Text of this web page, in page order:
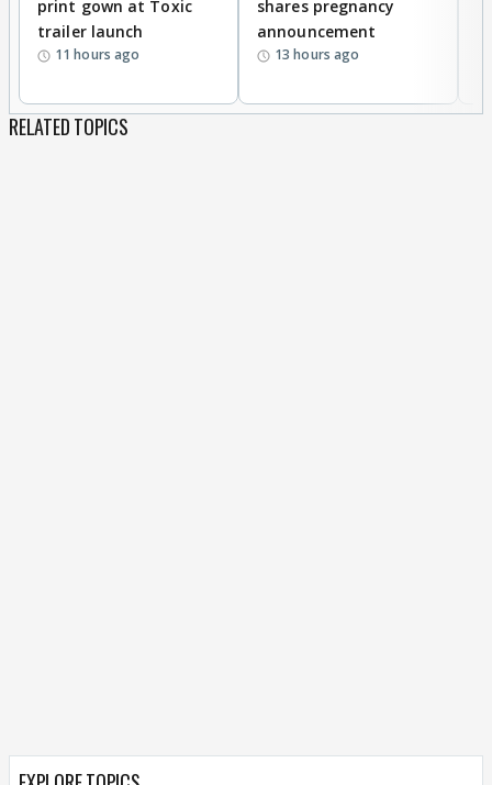
print gown at Toxic
trailer launch
11 hours ago
shares pregnancy
announcement
13 hours ago
RELATED TOPICS